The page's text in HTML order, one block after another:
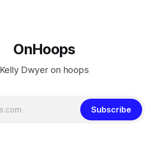
OnHoops
Kelly Dwyer on hoops
Subscribe